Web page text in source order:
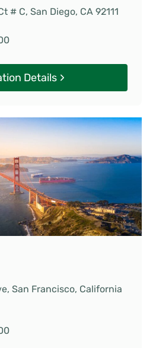
# C, San Diego, CA 92111
Details
San Francisco, California